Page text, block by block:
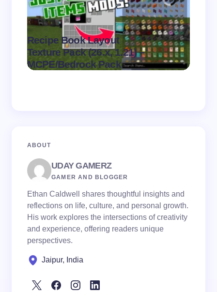
Recipe Book Layout
Texture Pack (26.x, 1.21) –
MCPE/Bedrock Pack
.
on August 6,
2026
ABOUT
UDAY GAMERZ
GAMER AND BLOGGER
Ethan Caldwell shares thoughtful insights and
reflections on life, culture, and personal growth.
His work explores the intersections of creativity
and experience, offering readers unique
perspectives.
Jaipur, India